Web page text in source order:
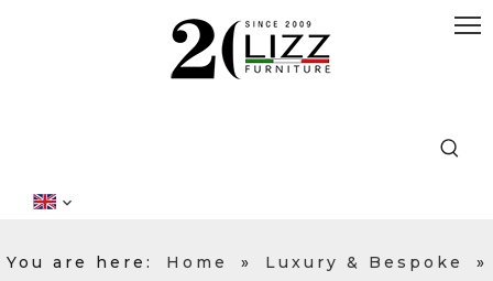
You are here: Home » Luxury & Bespoke
»